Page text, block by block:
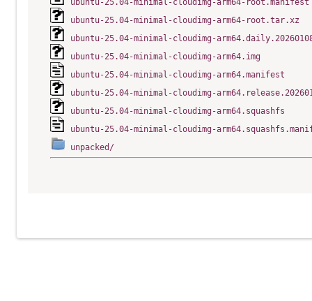
ubuntu-25.04-minimal-cloudimg-arm64-root.manifest
ubuntu-25.04-minimal-cloudimg-arm64-root.tar.xz
ubuntu-25.04-minimal-cloudimg-
ubuntu-25.04-minimal-cloudimg-arm64.img
ubuntu-25.04-minimal-cloudimg-arm64.manifest
ubuntu-25.04-minimal-cloudimg-
ubuntu-25.04-minimal-cloudimg-arm64.squashfs
ubuntu-25.04-minimal-cloudimg-
unpacked/